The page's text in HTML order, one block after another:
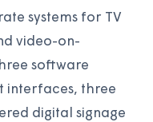
systems for TV
video-on-
software
interfaces, three
digital signage